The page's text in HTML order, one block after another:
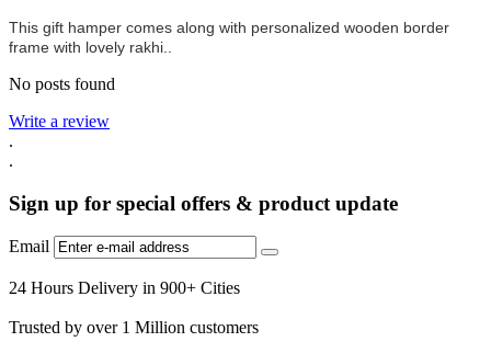
This gift hamper comes along with personalized wooden border
frame with lovely rakhi..
No posts found
Write a review
.
.
Sign up for special offers & product update
Email
24 Hours Delivery in 900+ Cities
Trusted by over 1 Million customers